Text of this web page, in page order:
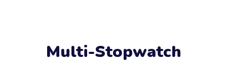
Get in touch
Multi-Stopwatch